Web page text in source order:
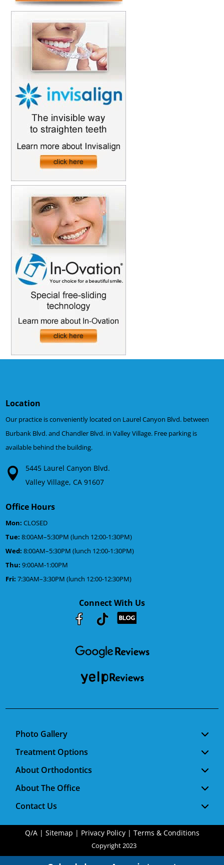
Location
Our practice is conveniently located on Laurel Canyon Blvd. between
Burbank Blvd. and Chandler Blvd. in Valley Village. Free parking is
available behind the building.
5445 Laurel Canyon Blvd.
Valley Village, CA 91607
Office Hours
Mon: CLOSED
Tue: 8:00AM–5:30PM (lunch 12:00-1:30PM)
Wed: 8:00AM–5:30PM (lunch 12:00-1:30PM)
Thu: 9:00AM-1:00PM
Fri: 7:30AM–3:30PM (lunch 12:00-12:30PM)
Connect With Us
Photo Gallery
Treatment Options
About Orthodontics
About The Office
Contact Us
Q/A| Sitemap | Privacy Policy| Terms & Conditions
Copyright 2023